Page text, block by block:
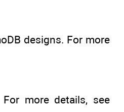
designs. For more
more details, see